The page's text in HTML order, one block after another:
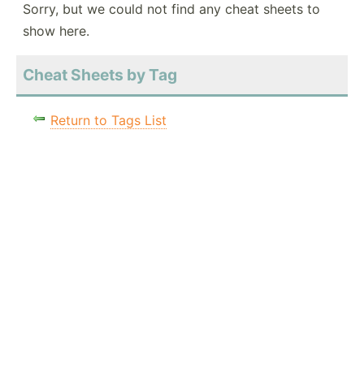
Sorry, but we could not find any cheat sheets to
show here.
Cheat Sheets by Tag
Return to Tags List